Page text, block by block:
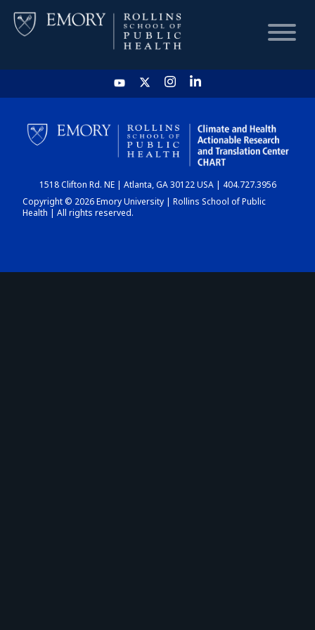
HOME
CHART
DASHBOARD
1518 Clifton Rd. NE | Atlanta, GA 30122 USA | 404.727.3956
Copyright © 2026 Emory University | Rollins School of Public
Health | All rights reserved.